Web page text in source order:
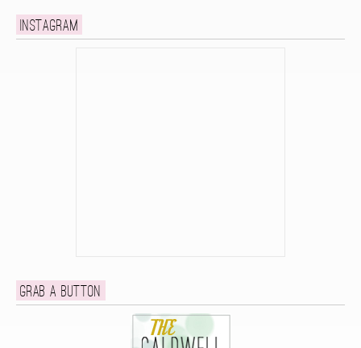
Instagram
Grab a button